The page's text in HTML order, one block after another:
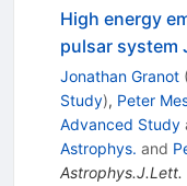
High energy
pulsar
Jonathan Granot (
Study), Peter
Advanced Study
Astrophys. and
Astrophys.J.Lett.